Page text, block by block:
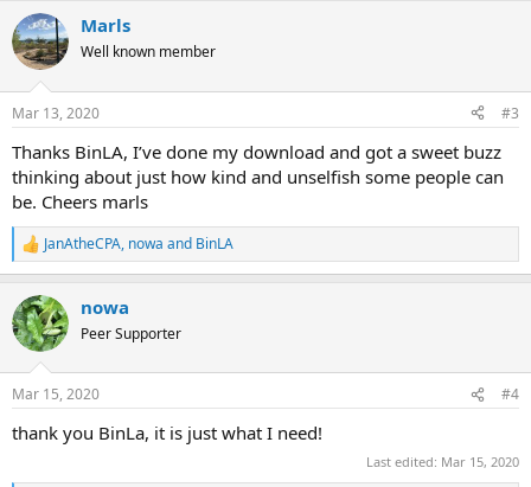
c
t
i
s
Marls
Well known member
Mar 13, 2020 #3
Thanks BinLA, I’ve done my download and got a sweet buzz
thinking about just how kind and unselfish some people can
be. Cheers marls
R
e
c
t
i
s
JanAtheCPA, nowa and BinLA
nowa
Peer Supporter
Mar 15, 2020 #4
thank you BinLa, it is just what I need!
Last edited: Mar 15, 2020